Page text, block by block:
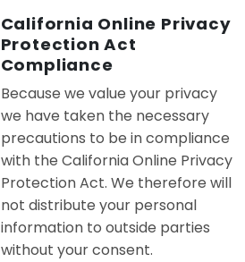
California Online Privacy
Protection Act
Compliance
Because we value your privacy
we have taken the necessary
precautions to be in compliance
with the California Online Privacy
Protection Act. We therefore will
not distribute your personal
information to outside parties
without your consent.